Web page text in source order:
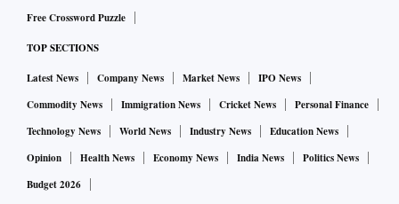
Free Crossword Puzzle
TOP SECTIONS
Latest News Company News Market News
IPO News
Commodity News
Immigration News Cricket News
Personal Finance
Technology News
World News Industry News
Education News
Opinion
Health News Economy News India News
Politics News
Budget 2026